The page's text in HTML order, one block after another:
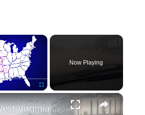
×
Now Playing
×
US: West Virginia Flash Floods Trigger Rescues, State of Emergency 6.